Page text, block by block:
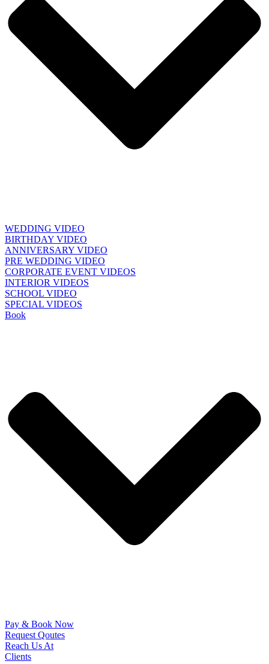
WEDDING VIDEO
BIRTHDAY VIDEO
ANNIVERSARY VIDEO
PRE WEDDING VIDEO
CORPORATE EVENT VIDEOS
INTERIOR VIDEOS
SCHOOL VIDEO
SPECIAL VIDEOS
Book
Pay & Book Now
Request Qoutes
Reach Us At
Clients